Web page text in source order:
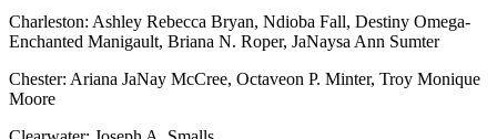
Charleston: Ashley Rebecca Bryan, Ndioba Fall, Destiny Omega-
Enchanted Manigault, Briana N. Roper, JaNaysa Ann Sumter
Chester: Ariana JaNay McCree, Octaveon P. Minter, Troy Monique
Moore